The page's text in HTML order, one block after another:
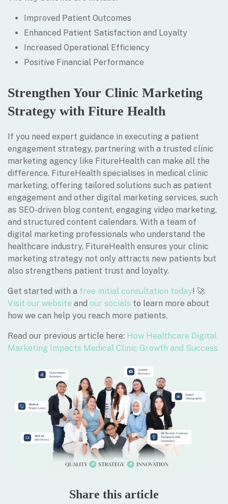
Improved Patient Outcomes
Enhanced Patient Satisfaction and Loyalty
Increased Operational Efficiency
Positive Financial Performance
Strengthen Your Clinic Marketing
Strategy with Fiture Health
If you need expert guidance in executing a patient
engagement strategy, partnering with a trusted clinic
marketing agency like FitureHealth can make all the
difference. FitureHealth specialises in medical clinic
marketing, offering tailored solutions such as patient
engagement and other digital marketing services, such
as SEO-driven blog content, engaging video marketing,
and structured content calendars. With a team of
digital marketing professionals who understand the
healthcare industry, FitureHealth ensures your clinic
marketing strategy not only attracts new patients but
also strengthens patient trust and loyalty.
Get started with a free initial consultation today! 🚀
Visit our website and our socials to learn more about
how we can help you reach more patients.
Read our previous article here: How Healthcare Digital
Marketing Impacts Medical Clinic Growth and Success
Share this article